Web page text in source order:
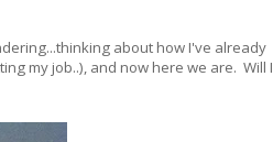
about how I've already
my job..), and now here we are. Will I